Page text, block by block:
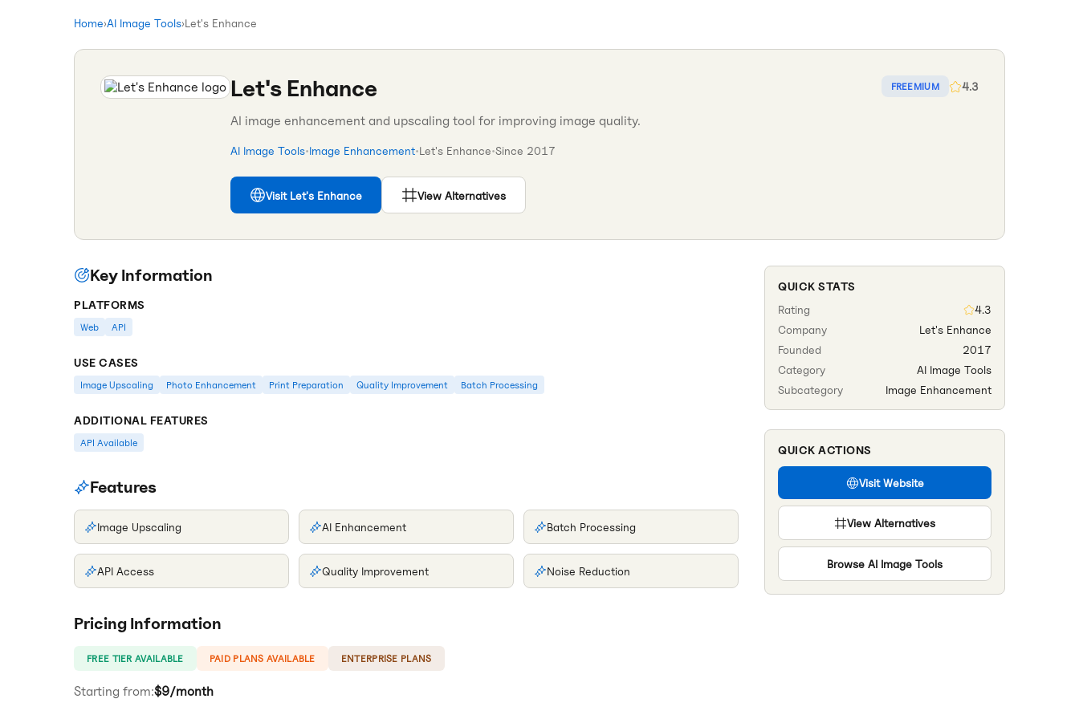
Home›AI Image Tools›Let's Enhance
Let's Enhance FREEMIUM 4.3
AI image enhancement and upscaling tool for improving image quality.
AI Image Tools•Image Enhancement•Let's Enhance•Since 2017
Visit Let's Enhance View Alternatives
Key Information
PLATFORMS
Web API
USE CASES
Image Upscaling Photo Enhancement Print Preparation Quality Improvement Batch Processing
ADDITIONAL FEATURES
API Available
Features
Image Upscaling AI Enhancement Batch Processing
API Access Quality Improvement Noise Reduction
Pricing Information
FREE TIER AVAILABLE PAID PLANS AVAILABLE ENTERPRISE PLANS
Starting from:$9/month
QUICK STATS
Rating
4.3
Company
Let's Enhance
Founded
2017
Category
AI Image Tools
Subcategory
Image Enhancement
QUICK ACTIONS
Visit Website
View Alternatives
Browse AI Image Tools